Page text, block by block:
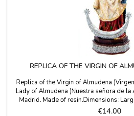
REPLICA OF THE VIRGIN OF
Replica of the Virgin of Almudena
Lady of Almudena (Nuestra señora de
Madrid. Made of
Medium: 15 cm high
Price
€14.00